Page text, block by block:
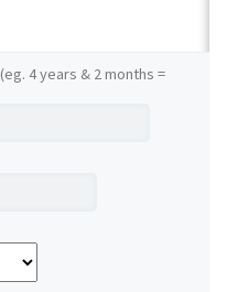
(eg. 4 years & 2 months =